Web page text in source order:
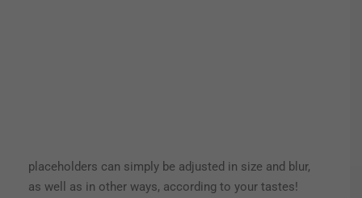
placeholders can simply be adjusted in size and blur,
as well as in other ways, according to your tastes!